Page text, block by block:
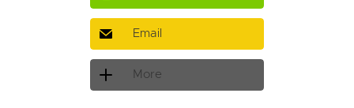
Email
More